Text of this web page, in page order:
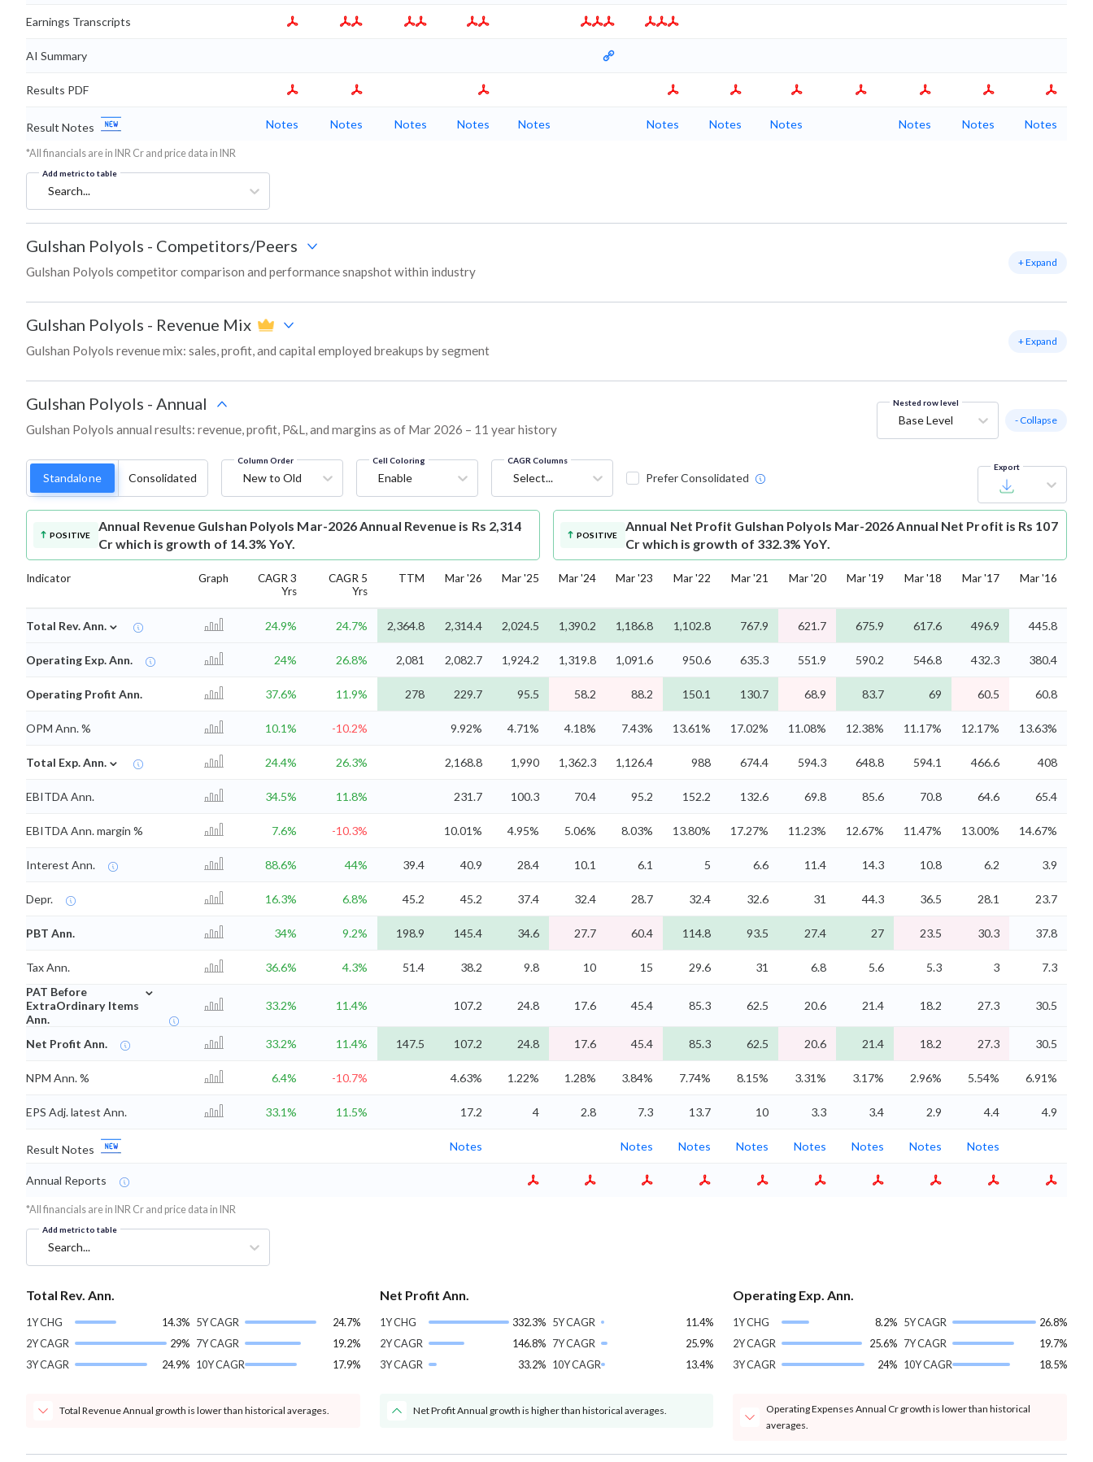
Earnings Transcripts
AI Summary
Results PDF
Result Notes Notes Notes Notes Notes Notes Notes Notes Notes Notes Notes Notes
*All financials are in INR Cr and price data in INR
Add metric to table
Search...
Gulshan Polyols - Competitors/Peers
Gulshan Polyols competitor comparison and performance snapshot within industry
+ Expand
Gulshan Polyols - Revenue Mix
Gulshan Polyols revenue mix: sales, profit, and capital employed breakups by segment
+ Expand
Gulshan Polyols - Annual
Gulshan Polyols annual results: revenue, profit, P&L, and margins as of Mar 2026 – 11 year history
Nested row level
Base Level - Collapse
Standalone Consolidated
Column Order
New to Old
Cell Coloring
Enable
CAGR Columns
Select... Prefer Consolidated
Export
POSITIVE
Annual Revenue Gulshan Polyols Mar-2026 Annual Revenue is Rs 2,314
Cr which is growth of 14.3% YoY.
POSITIVE
Annual Net Profit Gulshan Polyols Mar-2026 Annual Net Profit is Rs 107
Cr which is growth of 332.3% YoY.
Indicator Graph
CAGR 3
Yrs
CAGR 5
Yrs
TTM Mar '26 Mar '25 Mar '24 Mar '23 Mar '22 Mar '21 Mar '20 Mar '19 Mar '18 Mar '17 Mar '16
Total Rev. Ann. ⌄ 24.9% 24.7% 2,364.8 2,314.4 2,024.5 1,390.2 1,186.8 1,102.8 767.9 621.7 675.9 617.6 496.9 445.8
Operating Exp. Ann. 24% 26.8% 2,081 2,082.7 1,924.2 1,319.8 1,091.6 950.6 635.3 551.9 590.2 546.8 432.3 380.4
Operating Profit Ann. 37.6% 11.9% 278 229.7 95.5 58.2 88.2 150.1 130.7 68.9 83.7 69 60.5 60.8
OPM Ann. % 10.1% -10.2% 9.92% 4.71% 4.18% 7.43% 13.61% 17.02% 11.08% 12.38% 11.17% 12.17% 13.63%
Total Exp. Ann. ⌄ 24.4% 26.3% 2,168.8 1,990 1,362.3 1,126.4 988 674.4 594.3 648.8 594.1 466.6 408
EBITDA Ann. 34.5% 11.8% 231.7 100.3 70.4 95.2 152.2 132.6 69.8 85.6 70.8 64.6 65.4
EBITDA Ann. margin % 7.6% -10.3% 10.01% 4.95% 5.06% 8.03% 13.80% 17.27% 11.23% 12.67% 11.47% 13.00% 14.67%
Interest Ann. 88.6% 44% 39.4 40.9 28.4 10.1 6.1 5 6.6 11.4 14.3 10.8 6.2 3.9
Depr. 16.3% 6.8% 45.2 45.2 37.4 32.4 28.7 32.4 32.6 31 44.3 36.5 28.1 23.7
PBT Ann. 34% 9.2% 198.9 145.4 34.6 27.7 60.4 114.8 93.5 27.4 27 23.5 30.3 37.8
Tax Ann. 36.6% 4.3% 51.4 38.2 9.8 10 15 29.6 31 6.8 5.6 5.3 3
7.3
PAT Before
ExtraOrdinary Items
Ann.
⌄
33.2% 11.4% 107.2 24.8 17.6 45.4 85.3 62.5 20.6 21.4 18.2 27.3 30.5
Net Profit Ann. 33.2% 11.4% 147.5 107.2 24.8 17.6 45.4 85.3 62.5 20.6 21.4 18.2 27.3 30.5
NPM Ann. % 6.4% -10.7% 4.63% 1.22% 1.28% 3.84% 7.74% 8.15% 3.31% 3.17% 2.96% 5.54% 6.91%
EPS Adj. latest Ann. 33.1% 11.5% 17.2 4 2.8 7.3 13.7 10 3.3 3.4 2.9 4.4 4.9
Result Notes Notes Notes Notes Notes Notes Notes Notes Notes
Annual Reports
*All financials are in INR Cr and price data in INR
Add metric to table
Search...
Total Rev. Ann.
1Y CHG
14.3%
2Y CAGR
29%
3Y CAGR
24.9%
5Y CAGR
24.7%
7Y CAGR
19.2%
10Y CAGR
17.9%
Total Revenue Annual growth is lower than historical averages.
Net Profit Ann.
1Y CHG
332.3%
2Y CAGR
146.8%
3Y CAGR
33.2%
5Y CAGR
11.4%
7Y CAGR
25.9%
10Y CAGR
13.4%
Net Profit Annual growth is higher than historical averages.
Operating Exp. Ann.
1Y CHG
8.2%
2Y CAGR
25.6%
3Y CAGR
24%
5Y CAGR
26.8%
7Y CAGR
19.7%
10Y CAGR
18.5%
Operating Expenses Annual Cr growth is lower than historical
averages.